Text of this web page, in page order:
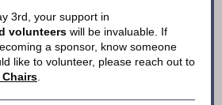
3rd, your support in
volunteers will be invaluable. If
a sponsor, know someone
like to volunteer, please reach out to
Chairs